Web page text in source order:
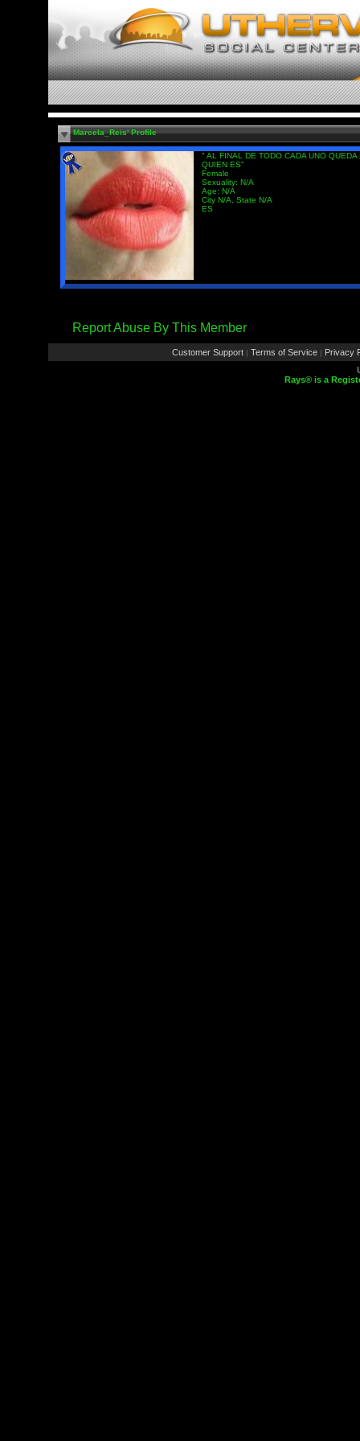
Marcela_Reis' Profile
" AL FINAL DE TODO CADA UNO QUEDA
QUIEN ES"
Female
Sexuality: N/A
Age: N/A
City N/A, State N/A
ES
Report Abuse By This Member
Customer Support | Terms of Service | Privacy
Rays® is a